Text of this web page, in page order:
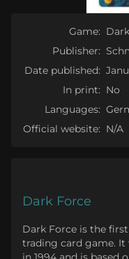
Game:
Publisher:
Date published:
In print: No
Languages:
Official website: N/A
Dark Force
Dark Force is the
trading card game. It